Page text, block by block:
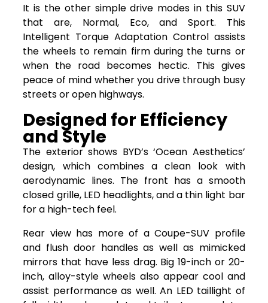
It is the other simple drive modes in this SUV
that are, Normal, Eco, and Sport. This
Intelligent Torque Adaptation Control assists
the wheels to remain firm during the turns or
when the road becomes hectic. This gives
peace of mind whether you drive through busy
streets or open highways.
Designed for Efficiency
and Style
The exterior shows BYD’s ‘Ocean Aesthetics’
design, which combines a clean look with
aerodynamic lines. The front has a smooth
closed grille, LED headlights, and a thin light bar
for a high-tech feel.
Rear view has more of a Coupe-SUV profile
and flush door handles as well as mimicked
mirrors that have less drag. Big 19-inch or 20-
inch, alloy-style wheels also appear cool and
assist performance as well. An LED taillight of